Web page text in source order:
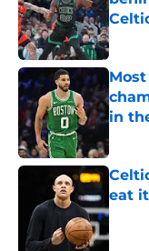
in
eat